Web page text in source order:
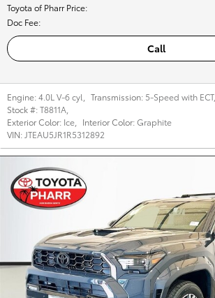
Toyota of Pharr Price:
Doc Fee:
Call
Engine:4.0L V-6 cyl Transmission: 5-Speed with ECT,
Stock #:T8811A
Exterior Color: Ice Interior Color:Graphite
VIN: JTEAU5JR1R5312892